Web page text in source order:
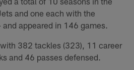
and one each with the
appeared in 146 games.
382 tackles (323), 11 career
and 46 passes defensed.